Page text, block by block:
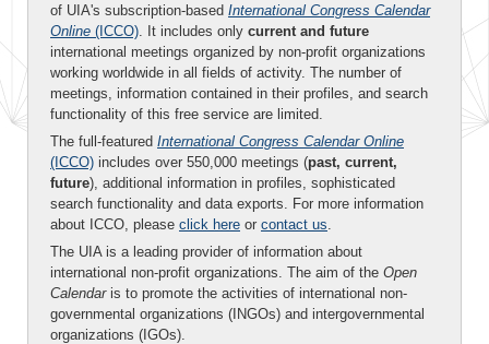
of UIA's subscription-based International Congress Calendar
Online (ICCO). It includes only current and future
international meetings organized by non-profit organizations
working worldwide in all fields of activity. The number of
meetings, information contained in their profiles, and search
functionality of this free service are limited.
The full-featured International Congress Calendar Online
(ICCO) includes over 550,000 meetings (past, current,
future), additional information in profiles, sophisticated
search functionality and data exports. For more information
about ICCO, please click here or contact us.
The UIA is a leading provider of information about
international non-profit organizations. The aim of the Open
Calendaris to promote the activities of international non-
governmental organizations (INGOs) and intergovernmental
organizations (IGOs).